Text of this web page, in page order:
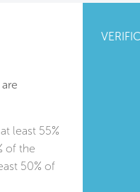
least 55%
of the
50% of